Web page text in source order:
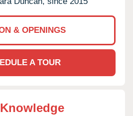
& OPENINGS
A TOUR